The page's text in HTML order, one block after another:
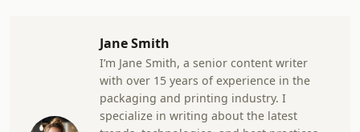
Jane Smith
I’m Jane Smith, a senior content writer
with over 15 years of experience in the
packaging and printing industry. I
specialize in writing about the latest